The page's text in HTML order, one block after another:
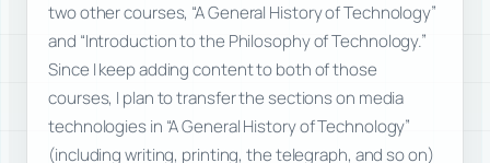
two other courses, “A General History of Technology”
and “Introduction to the Philosophy of Technology.”
Since I keep adding content to both of those
courses, I plan to transfer the sections on media
technologies in “A General History of Technology”
(including writing, printing, the telegraph, and so on)